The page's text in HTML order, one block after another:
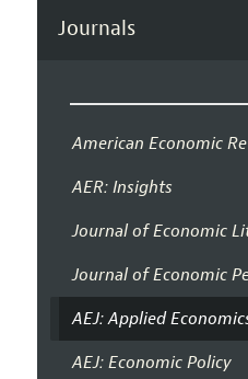
Journals
American Economic
AER: Insights
Journal of Economic
Journal of Economic
AEJ: Applied
AEJ: Economic Policy